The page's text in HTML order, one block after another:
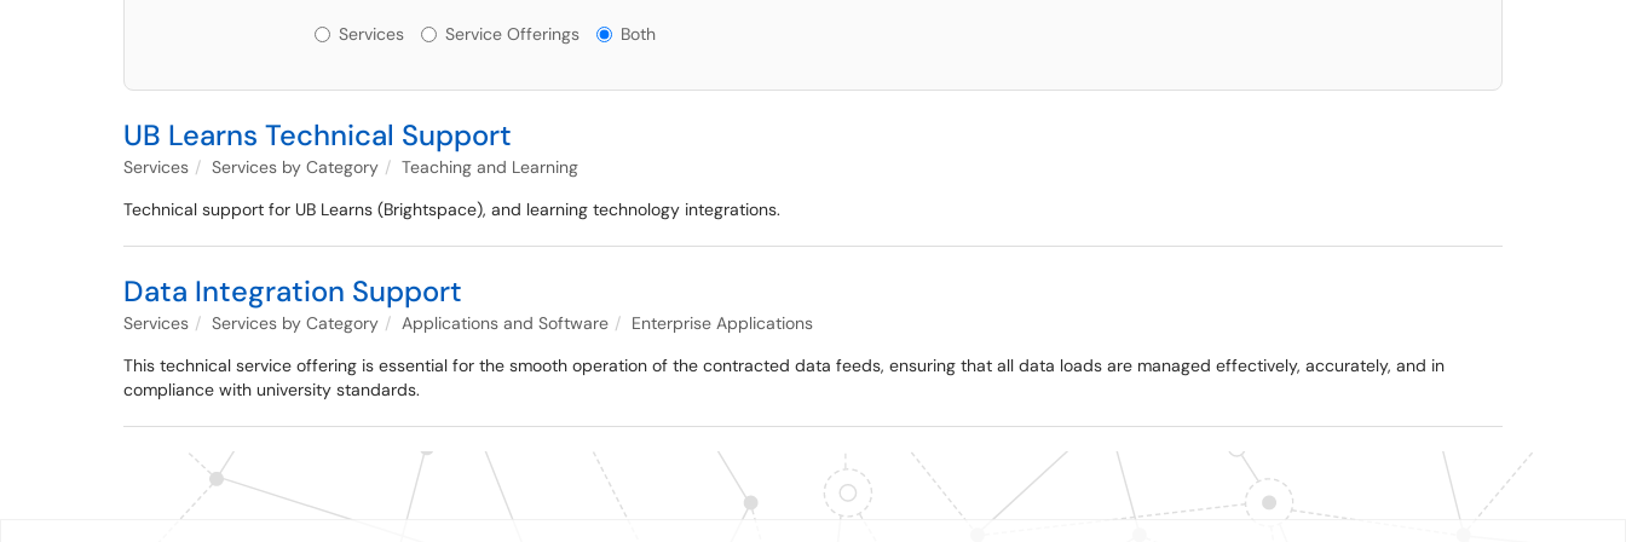
Services or Offerings?
Services Service Offerings Both
UB Learns Technical Support
Services Services by Category
Teaching and Learning
Technical support for UB Learns (Brightspace), and learning technology integrations.
Data Integration Support
Services Services by Category Applications and Software
Enterprise Applications
This technical service offering is essential for the smooth operation of the contracted data feeds, ensuring that all data loads are managed effectively, accurately, and in
compliance with university standards.